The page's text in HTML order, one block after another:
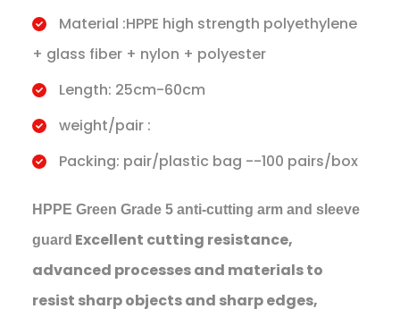
Material :HPPE high strength polyethylene
+ glass fiber + nylon + polyester
Length: 25cm-60cm
weight/pair :
Packing: pair/plastic bag --100 pairs/box
HPPE Green Grade 5 anti-cutting arm and sleeve
guard Excellent cutting resistance,
advanced processes and materials to
resist sharp objects and sharp edges,